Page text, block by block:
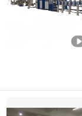
Dongguang
Hebei , China